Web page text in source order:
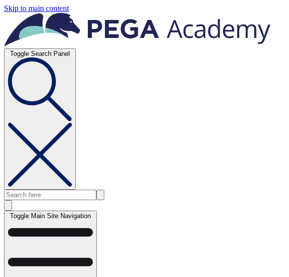
Skip to main content
Toggle Search Panel
Toggle Main Site Navigation